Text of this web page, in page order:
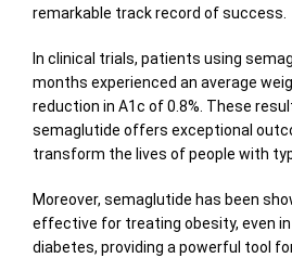
remarkable track record of success.
In clinical trials, patients using
months experienced an average
reduction in A1c of 0.8%. These
semaglutide offers exceptional
transform the lives of people with
Moreover, semaglutide has been
effective for treating obesity, even
diabetes, providing a powerful tool